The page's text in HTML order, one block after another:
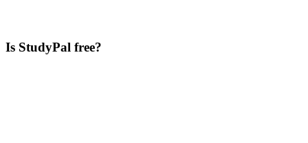
Is StudyPal free?